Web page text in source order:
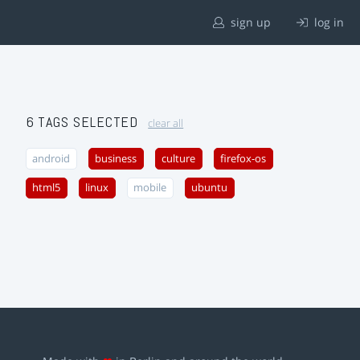
sign up log in
6 TAGS SELECTED clear all
android business culture firefox-os
html5 linux mobile ubuntu